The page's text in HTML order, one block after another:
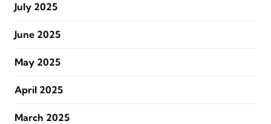
July 2025
June 2025
May 2025
April 2025
March 2025